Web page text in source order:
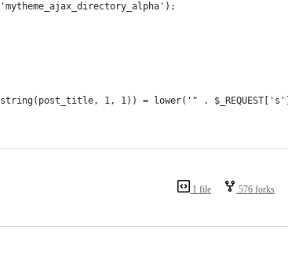
1, 1)) = lower('" .
1 file 576 forks